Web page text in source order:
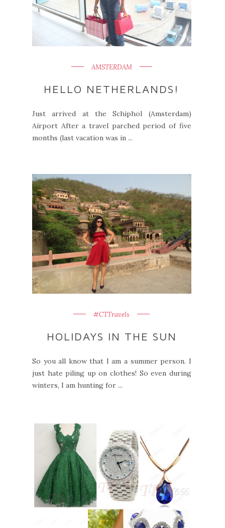
AMSTERDAM
HELLO NETHERLANDS!
Just arrived at the Schiphol (Amsterdam)
Airport After a travel parched period of five
months (last vacation was in ...
#CTTravels
HOLIDAYS IN THE SUN
So you all know that I am a summer person. I
just hate piling up on clothes! So even during
winters, I am hunting for ...